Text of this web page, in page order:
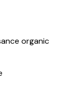
organic